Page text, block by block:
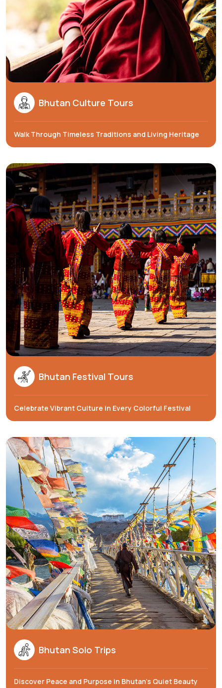
Bhutan Culture Tours
Walk Through Timeless Traditions and Living Heritage
Bhutan Festival Tours
Celebrate Vibrant Culture in Every Colorful Festival
Bhutan Solo Trips
Discover Peace and Purpose in Bhutan's Quiet Beauty